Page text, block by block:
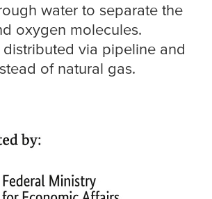
water to separate the
oxygen molecules.
via pipeline and
of natural gas.